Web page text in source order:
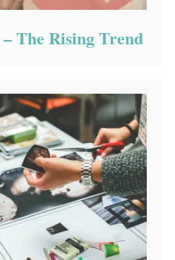
The Rising Trend